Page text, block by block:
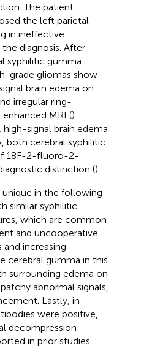
The patient
the left parietal
in ineffective
diagnosis. After
syphilitic gumma
grade gliomas show
brain edema on
irregular ring-
MRI ().
signal brain edema
both cerebral syphilitic
18F-2-fluoro-2-
distinction ().
unique in the following
similar syphilitic
which are common
and uncooperative
increasing
cerebral gumma in this
surrounding edema on
abnormal signals,
Lastly, in
were positive,
decompression
in prior studies.